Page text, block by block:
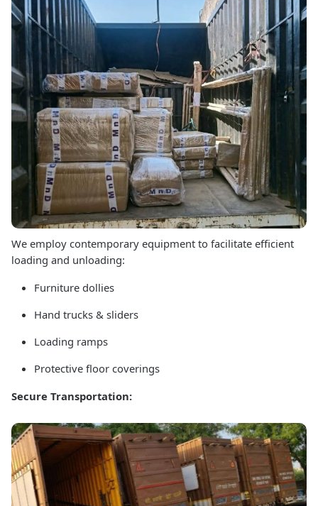
We employ contemporary equipment to facilitate efficient
loading and unloading:
Furniture dollies
Hand trucks & sliders
Loading ramps
Protective floor coverings
Secure Transportation: